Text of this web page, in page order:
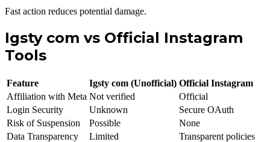
Fast action reduces potential damage.
Igsty com vs Official Instagram
Tools
Feature Igsty com (Unofficial) Official Instagram
Affiliation with Meta Not verified
Official
Login Security
Unknown
Secure OAuth
Risk of Suspension
Possible
None
Data Transparency
Limited Transparent policies